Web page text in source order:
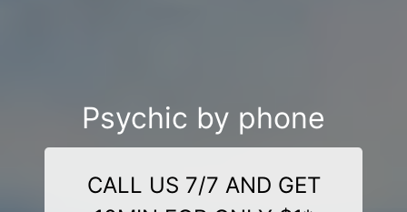
Psychic by phone
CALL US 7/7 AND GET